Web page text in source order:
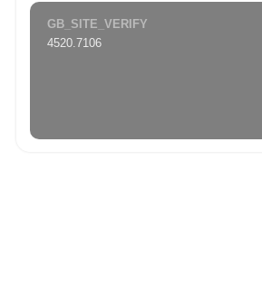
GB_SITE_VERIFY
4520.7106